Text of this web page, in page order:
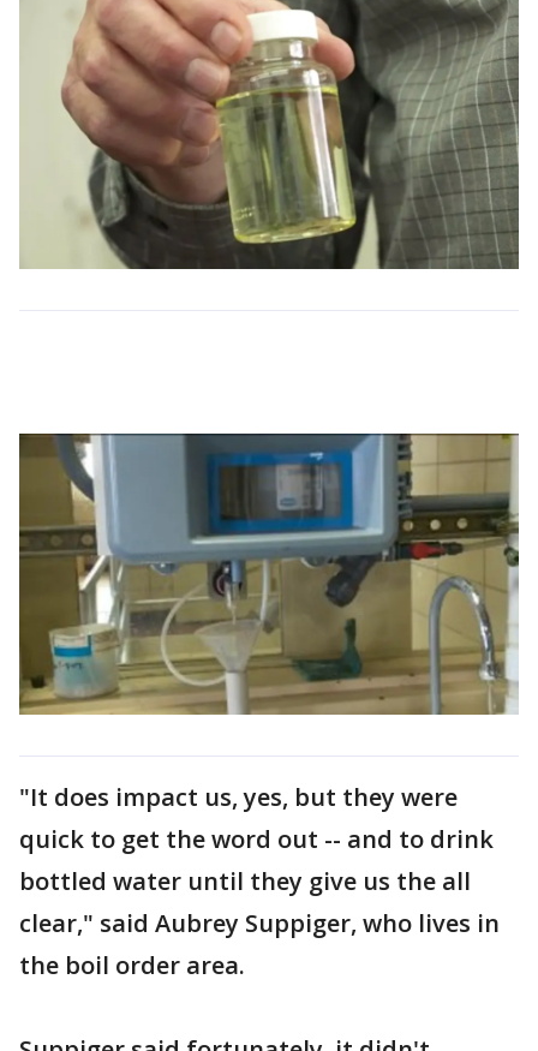
"It does impact us, yes, but they were
quick to get the word out -- and to drink
bottled water until they give us the all
clear," said Aubrey Suppiger, who lives in
the boil order area.